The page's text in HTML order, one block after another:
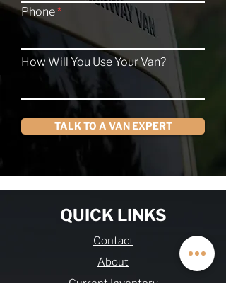
Phone
How Will You Use Your Van?
TALK TO A VAN EXPERT
QUICK LINKS
Contact
About
Current Inventory